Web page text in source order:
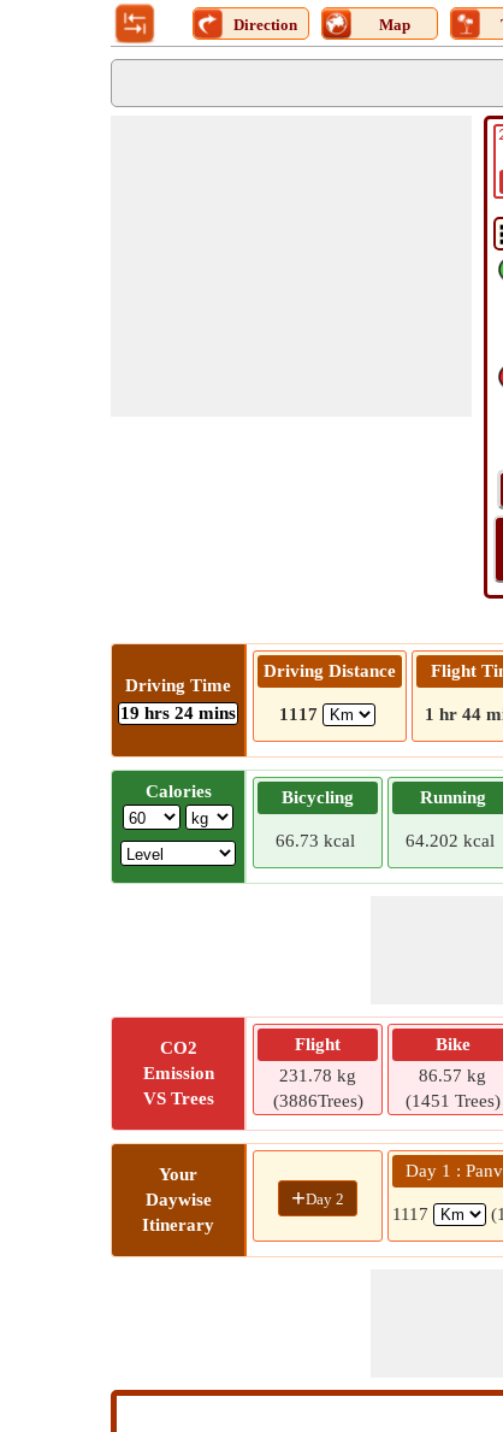
Direction Map
Driving Time
19 hrs 24 mins
Driving Distance
1117
Flight
1 hr 44
Calories Bicycling
66.73 kcal
Running
64.202 kcal
CO2
Emission
VS Trees
Flight
231.78 kg
(3886Trees)
Bike
86.57 kg
(1451 Trees)
Your
Daywise
Itinerary
+Day 2
Day 1 :
1117